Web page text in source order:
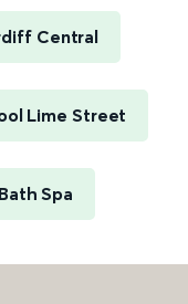
Central
Lime Street
Spa